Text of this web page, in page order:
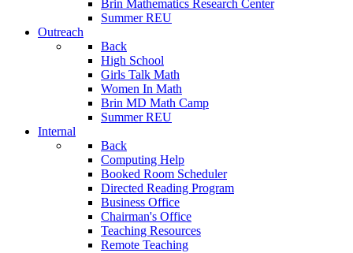
Brin Mathematics Research Center
Summer REU
Outreach
Back
High School
Girls Talk Math
Women In Math
Brin MD Math Camp
Summer REU
Internal
Back
Computing Help
Booked Room Scheduler
Directed Reading Program
Business Office
Chairman's Office
Teaching Resources
Remote Teaching